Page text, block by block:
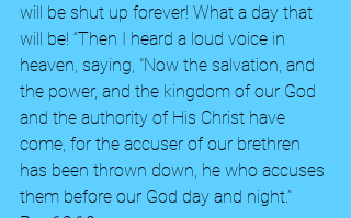
will be shut up forever! What a day that
will be! “Then I heard a loud voice in
heaven, saying, "Now the salvation, and
the power, and the kingdom of our God
and the authority of His Christ have
come, for the accuser of our brethren
has been thrown down, he who accuses
them before our God day and night.”